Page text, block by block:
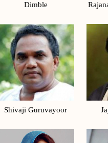
Dimble
Shivaji Guruvayoor